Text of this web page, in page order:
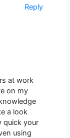
Reply
at work
on my
a look
quick your
using